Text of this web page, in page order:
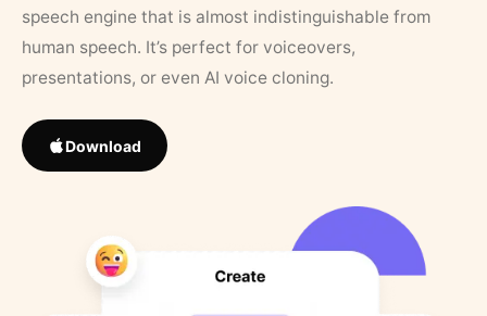
speech engine that is almost indistinguishable from
human speech. It’s perfect for voiceovers,
presentations, or even AI voice cloning.
Download